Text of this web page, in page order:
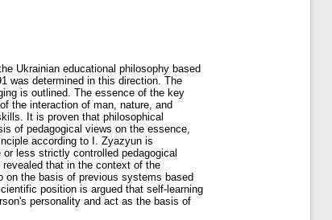
Ukrainian educational philosophy based
was determined in this direction. The
is outlined. The essence of the key
the interaction of man, nature, and
It is proven that philosophical
of pedagogical views on the essence,
according to I. Zyazyun is
less strictly controlled pedagogical
that in the context of the
on the basis of previous systems based
position is argued that self-learning
personality and act as the basis of